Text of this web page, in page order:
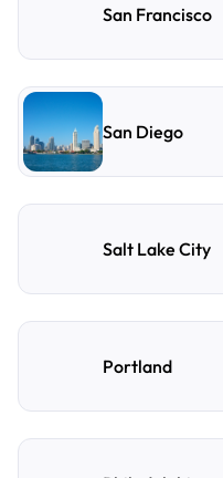
San Francisco
San Diego
Salt Lake City
Portland